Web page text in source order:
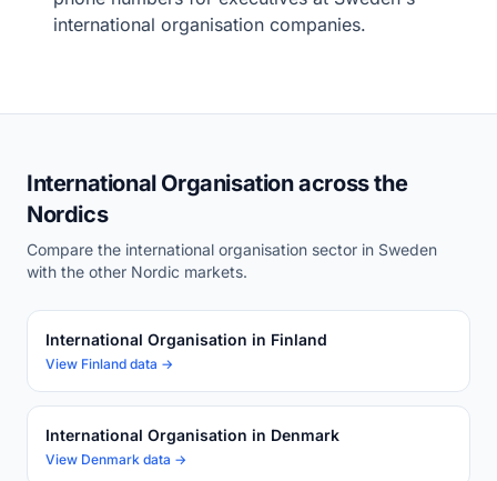
international organisation companies.
International Organisation across the
Nordics
Compare the international organisation sector in Sweden
with the other Nordic markets.
International Organisation in Finland
View Finland data →
International Organisation in Denmark
View Denmark data →